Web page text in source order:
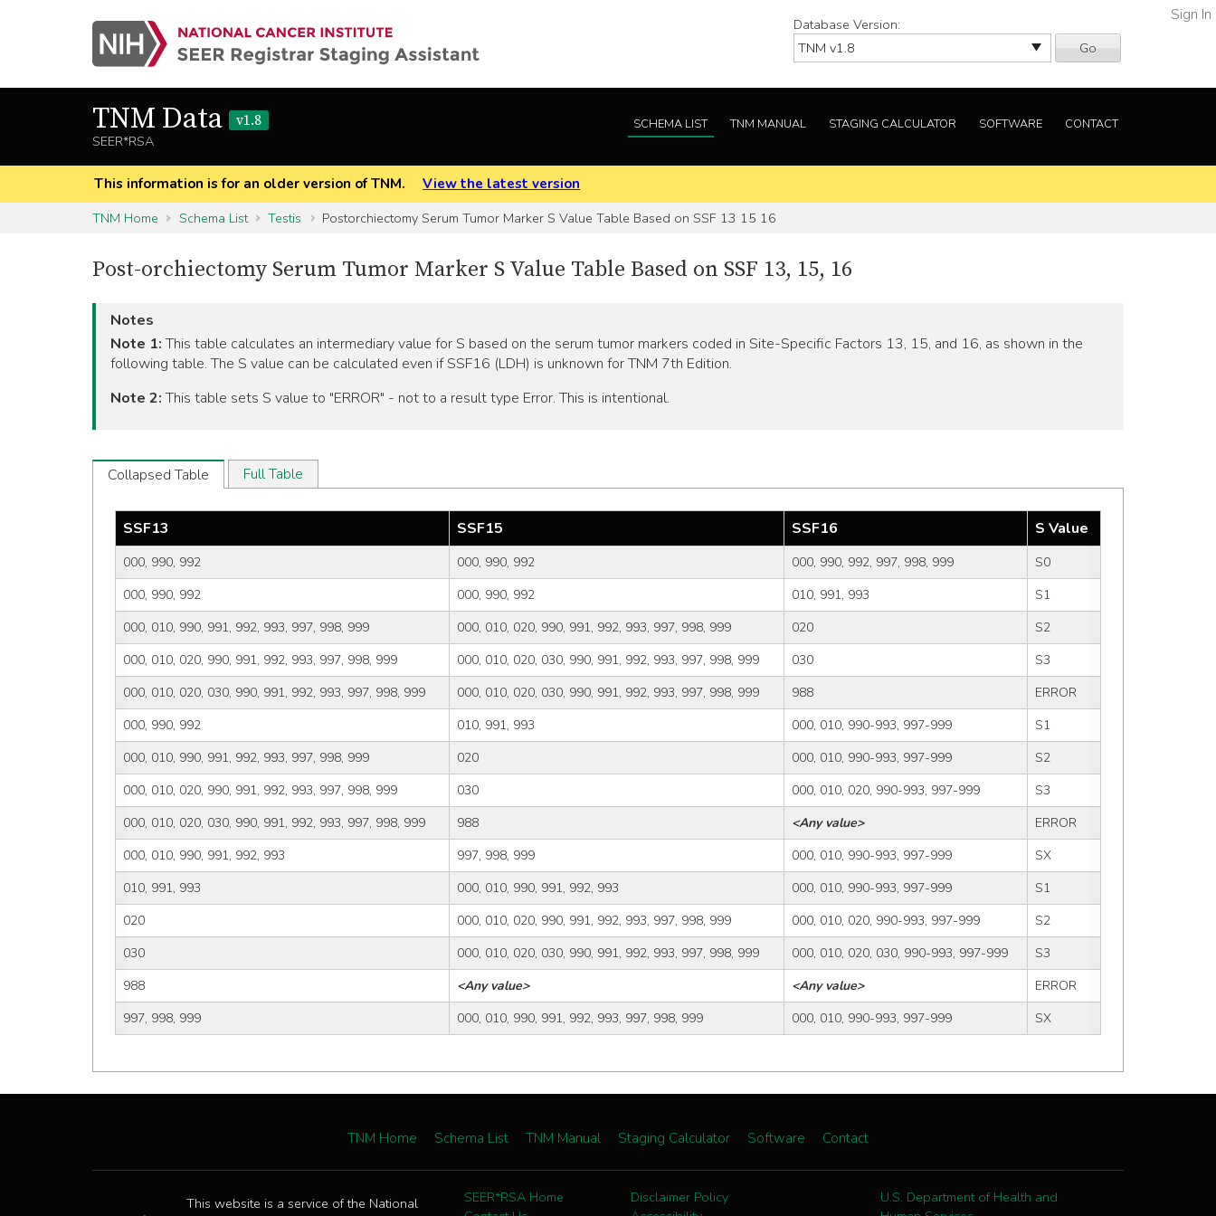
Database Version:
Go
Sign In
TNM Data
v1.8
SEER*RSA
SCHEMA LIST TNM MANUAL STAGING CALCULATOR SOFTWARE CONTACT
This information is for an older version of TNM.
View the latest version
TNM Home
Schema List Testis Postorchiectomy Serum Tumor Marker S Value Table Based on SSF 13 15 16
Post-orchiectomy Serum Tumor Marker S Value Table Based on SSF 13, 15, 16
Notes
Note 1:This table calculates an intermediary value for S based on the serum tumor markers coded in Site-Specific Factors 13, 15, and 16, as shown in the
following table. The S value can be calculated even if SSF16 (LDH) is unknown for TNM 7th Edition.
Note 2:This table sets S value to "ERROR" - not to a result type Error. This is intentional.
Collapsed Table Full Table
SSF13 SSF15 SSF16 S Value
000, 990, 992 000, 990, 992 000, 990, 992, 997, 998, 999
S0
000, 990, 992
000, 990, 992 010, 991, 993
S1
000, 010, 990, 991, 992, 993, 997, 998, 999
000, 010, 020, 990, 991, 992, 993, 997, 998, 999 020
S2
000, 010, 020, 990, 991, 992, 993, 997, 998, 999
000, 010, 020, 030, 990, 991, 992, 993, 997, 998, 999 030
S3
000, 010, 020, 030, 990, 991, 992, 993, 997, 998, 999
000, 010, 020, 030, 990, 991, 992, 993, 997, 998, 999 988
ERROR
000, 990, 992
010, 991, 993 000, 010, 990-993, 997-999
S1
000, 010, 990, 991, 992, 993, 997, 998, 999
020 000, 010, 990-993, 997-999
S2
000, 010, 020, 990, 991, 992, 993, 997, 998, 999
030 000, 010, 020, 990-993, 997-999
S3
000, 010, 020, 030, 990, 991, 992, 993, 997, 998, 999
988 <Any value>
ERROR
000, 010, 990, 991, 992, 993
997, 998, 999 000, 010, 990-993, 997-999
SX
010, 991, 993
000, 010, 990, 991, 992, 993 000, 010, 990-993, 997-999
S1
020
000, 010, 020, 990, 991, 992, 993, 997, 998, 999 000, 010, 020, 990-993, 997-999
S2
030
000, 010, 020, 030, 990, 991, 992, 993, 997, 998, 999 000, 010, 020, 030, 990-993, 997-999
S3
988
<Any value> <Any value>
ERROR
997, 998, 999
000, 010, 990, 991, 992, 993, 997, 998, 999 000, 010, 990-993, 997-999 SX
TNM Home Schema List TNM Manual Staging Calculator Software Contact
This website is a service of the National
SEER*RSA Home
Disclaimer Policy
U.S. Department of Health and